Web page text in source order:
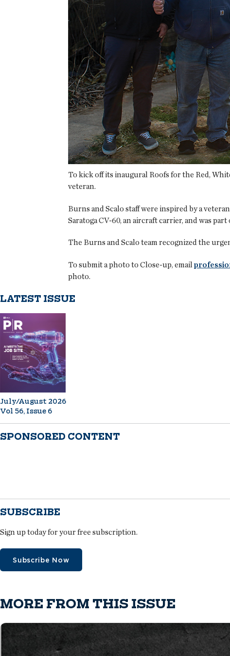
To kick off its inaugural Roofs for the Red,
veteran.
Burns and Scalo staff were inspired by a
Saratoga CV-60, an aircraft carrier, and was
The Burns and Scalo team recognized the
To submit a photo to Close-up, email
photo.
LATEST ISSUE
July/August 2026
Vol 56, Issue 6
SPONSORED CONTENT
SUBSCRIBE
Sign up today for your free subscription.
Subscribe Now
MORE FROM THIS ISSUE